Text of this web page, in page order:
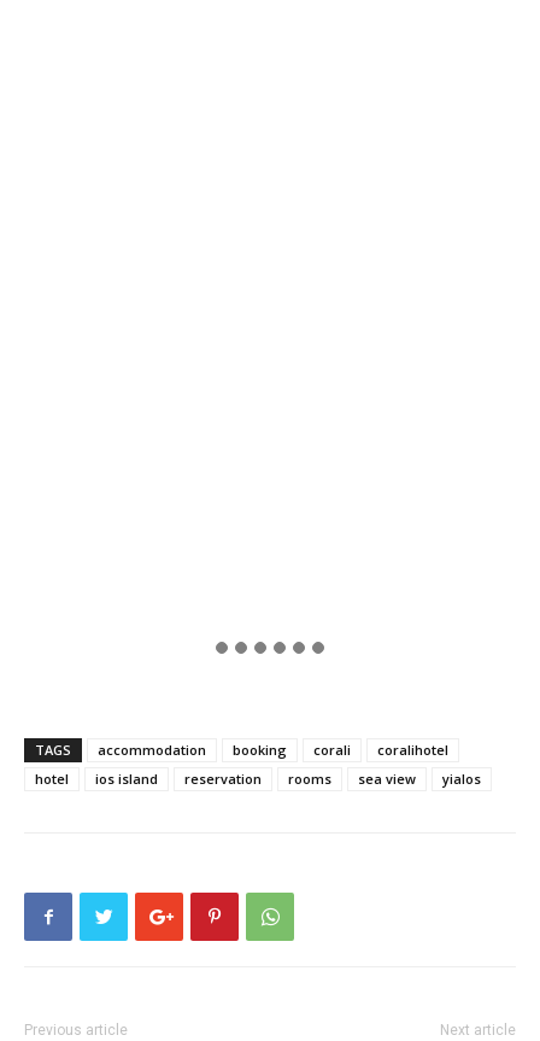
TAGS accommodation booking corali
coralihotel
hotel
ios island reservation rooms sea view yialos
Previous article Next article